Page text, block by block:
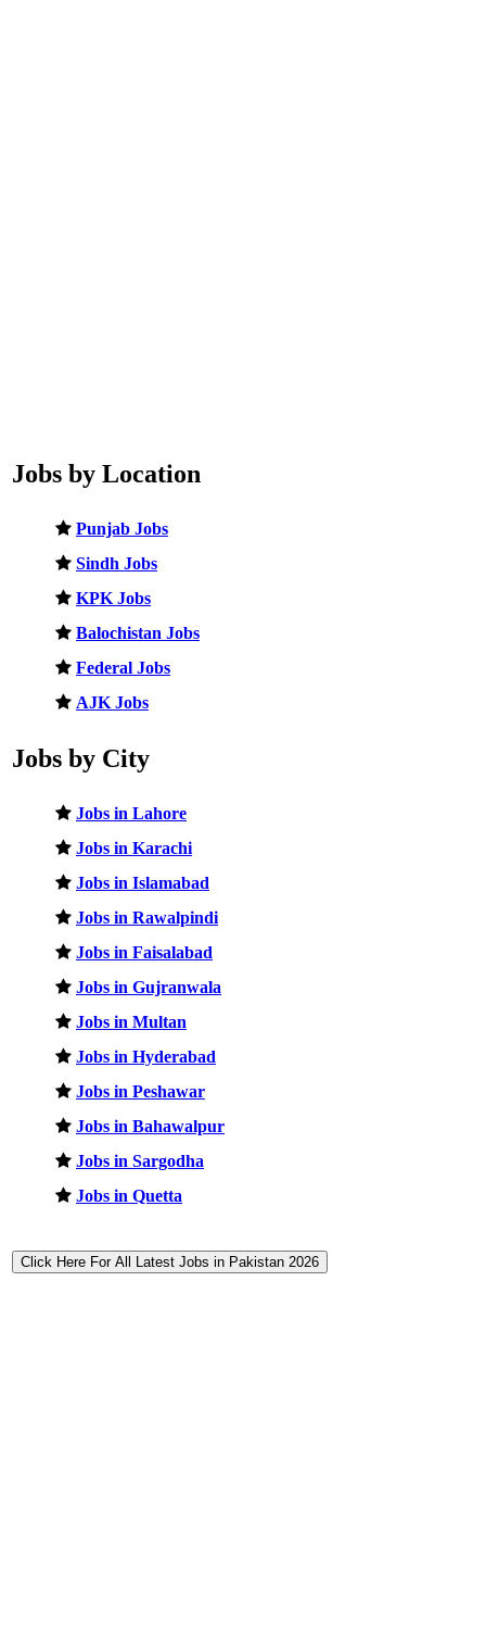
Jobs by Location
Punjab Jobs
Sindh Jobs
KPK Jobs
Balochistan Jobs
Federal Jobs
AJK Jobs
Jobs by City
Jobs in Lahore
Jobs in Karachi
Jobs in Islamabad
Jobs in Rawalpindi
Jobs in Faisalabad
Jobs in Gujranwala
Jobs in Multan
Jobs in Hyderabad
Jobs in Peshawar
Jobs in Bahawalpur
Jobs in Sargodha
Jobs in Quetta
Click Here For All Latest Jobs in Pakistan 2026